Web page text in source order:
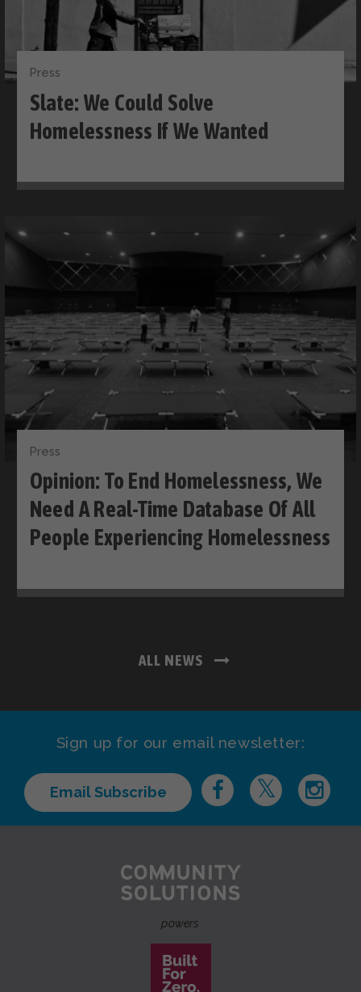
Press
Slate: We Could Solve
Homelessness If We Wanted
Press
Opinion: To End Homelessness, We
Need A Real-Time Database Of All
People Experiencing Homelessness
ALL NEWS
Sign up for our email newsletter:
Email Subscribe
powers